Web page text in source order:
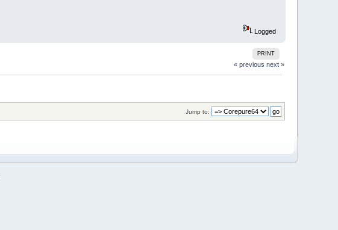
Logged
PRINT
« previous next »
Jump to: